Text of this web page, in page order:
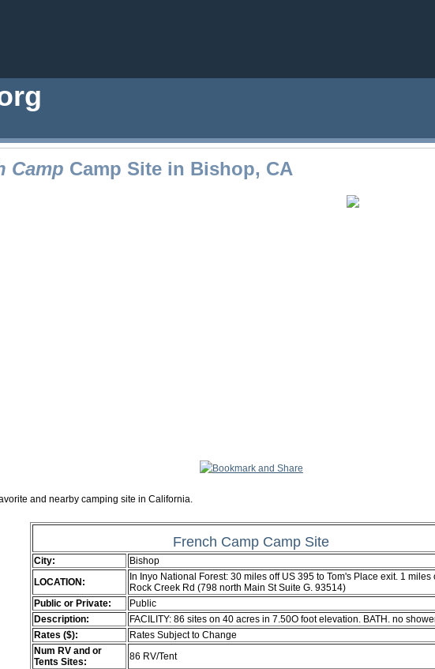
Camp Camp Site in Bishop, CA
and nearby camping site in California.
French Camp Camp Site
City:
Bishop
LOCATION:
In Inyo National Forest: 30 miles off US 395 to Tom's Place exit. 1 miles
Rock Creek Rd (798 north Main St Suite G. 93514)
Public or Private:
Public
Description:
FACILITY: 86 sites on 40 acres in 7.50O foot elevation. BATH. no
Rates ($):
Rates Subject to Change
Num RV and or
Tents Sites:
86 RV/Tent